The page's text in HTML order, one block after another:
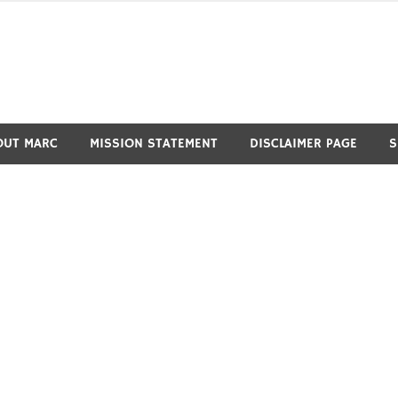
MARC MISSION STATEMENT DISCLAIMER PAGE